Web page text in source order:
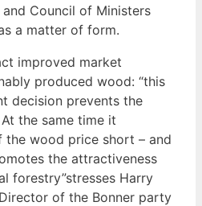
Council of Ministers
a matter of form.
improved market
produced wood: “this
decision prevents the
the same time it
the wood price short – and
the attractiveness
forestry”stresses Harry
of the Bonner party